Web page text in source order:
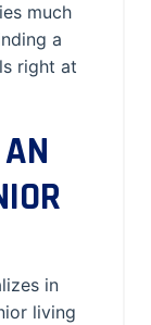
much
a
right at
in
living